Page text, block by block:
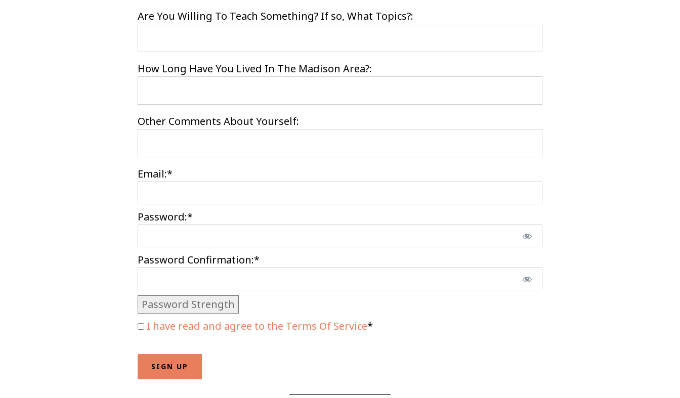
Are You Willing To Teach Something? If so, What Topics?:
How Long Have You Lived In The Madison Area?:
Other Comments About Yourself:
Email:*
Password:*
Password Confirmation:*
Password Strength
I have read and agree to the Terms Of Service*
No val